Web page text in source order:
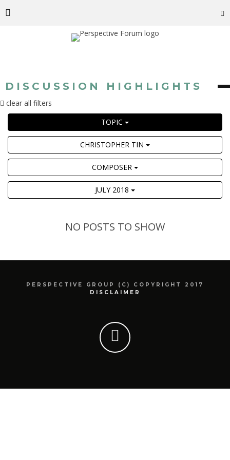
DISCUSSION HIGHLIGHTS
clear all filters
TOPIC
CHRISTOPHER TIN
COMPOSER
JULY 2018
NO POSTS TO SHOW
PERSPECTIVE GROUP (C) COPYRIGHT 2017
DISCLAIMER